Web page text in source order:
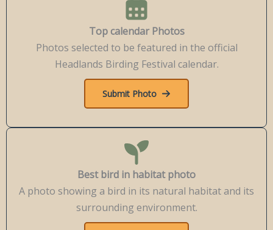
Top calendar Photos
Photos selected to be featured in the official
Headlands Birding Festival calendar.
Submit Photo
Best bird in habitat photo
A photo showing a bird in its natural habitat and its
surrounding environment.